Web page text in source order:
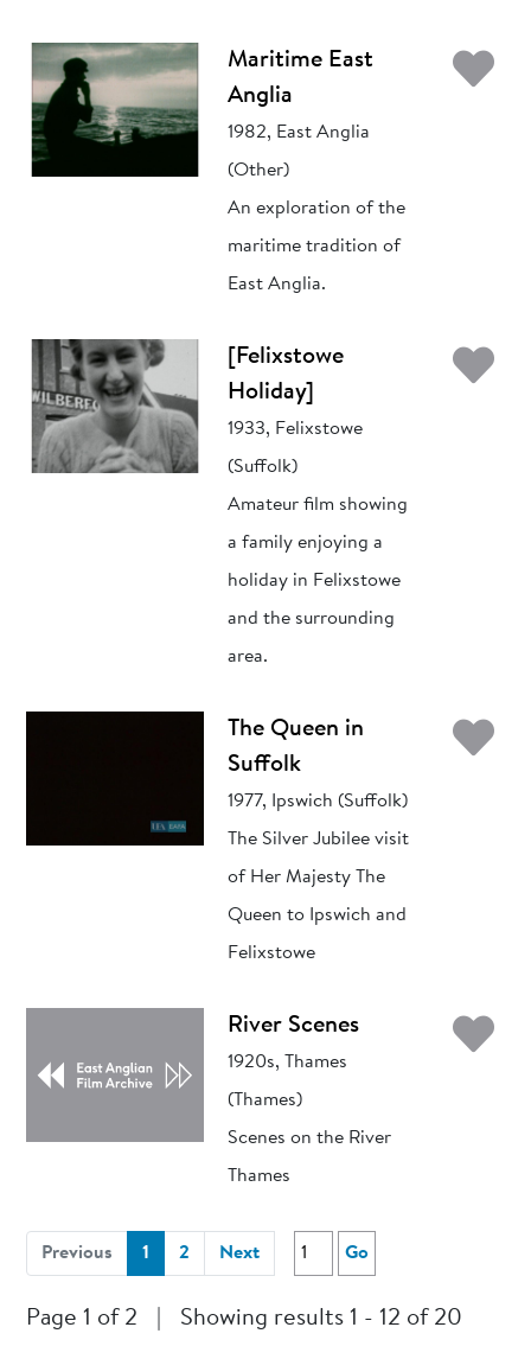
Maritime East
Anglia
1982, East Anglia
(Other)
An exploration of the
maritime tradition of
East Anglia.
[Felixstowe
Holiday]
1933, Felixstowe
(Suffolk)
Amateur film showing
a family enjoying a
holiday in Felixstowe
and the surrounding
area.
The Queen in
Suffolk
1977, Ipswich (Suffolk)
The Silver Jubilee visit
of Her Majesty The
Queen to Ipswich and
Felixstowe
River Scenes
1920s, Thames
(Thames)
Scenes on the River
Thames
Previous 1 (current)
2 Next Go
Page 1 of 2 Showing results 1 - 12 of 20